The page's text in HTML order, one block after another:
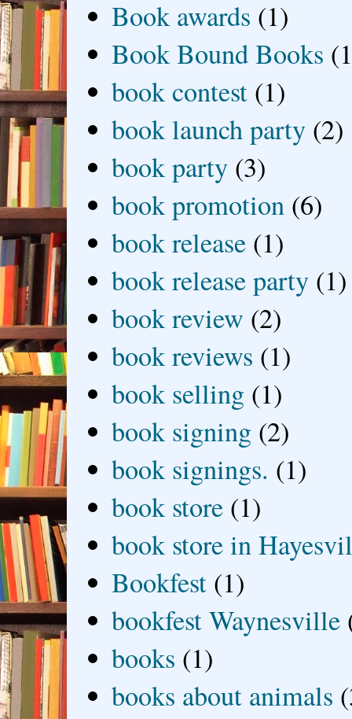
Book awards (1)
Book Bound Books
book contest (1)
book launch party (2)
book party (3)
book promotion (6)
book release (1)
book release party (1)
book review (2)
book reviews (1)
book selling (1)
book signing (2)
book signings. (1)
book store (1)
book store in
Bookfest (1)
bookfest Waynesville
books (1)
books about animals